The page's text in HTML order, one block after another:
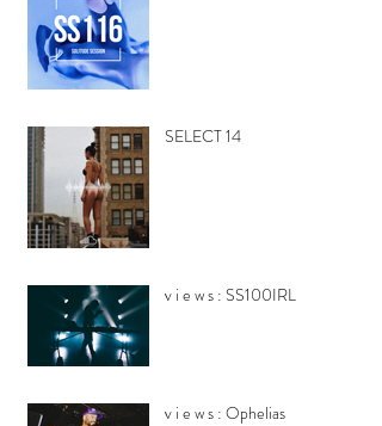
SELECT 14
v i e w s : SS100IRL
v i e w s : Ophelias